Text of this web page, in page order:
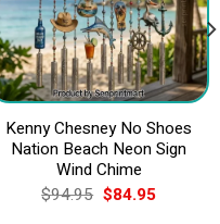
Kenny Chesney No Shoes
Nation Beach Neon Sign
Wind Chime
$94.95 Original
price
$84.95Current